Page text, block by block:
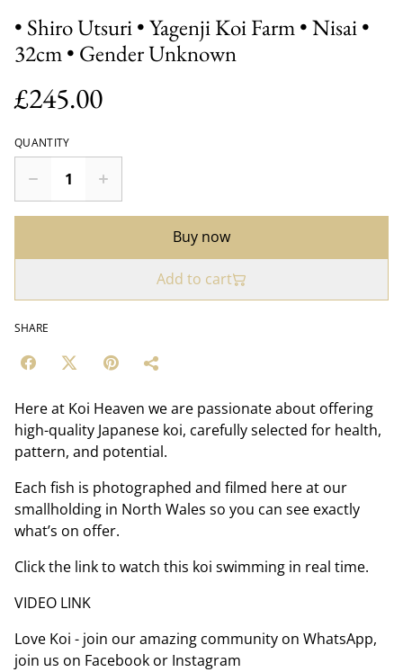
• Shiro Utsuri • Yagenji Koi Farm • Nisai •
32cm • Gender Unknown
£245.00
QUANTITY
Buy now
Add to cart
SHARE
Here at Koi Heaven we are passionate about offering
high-quality Japanese koi, carefully selected for health,
pattern, and potential.
Each fish is photographed and filmed here at our
smallholding in North Wales so you can see exactly
what’s on offer.
Click the link to watch this koi swimming in real time.
VIDEO LINK
Love Koi - join our amazing community on WhatsApp,
join us on Facebook or Instagram